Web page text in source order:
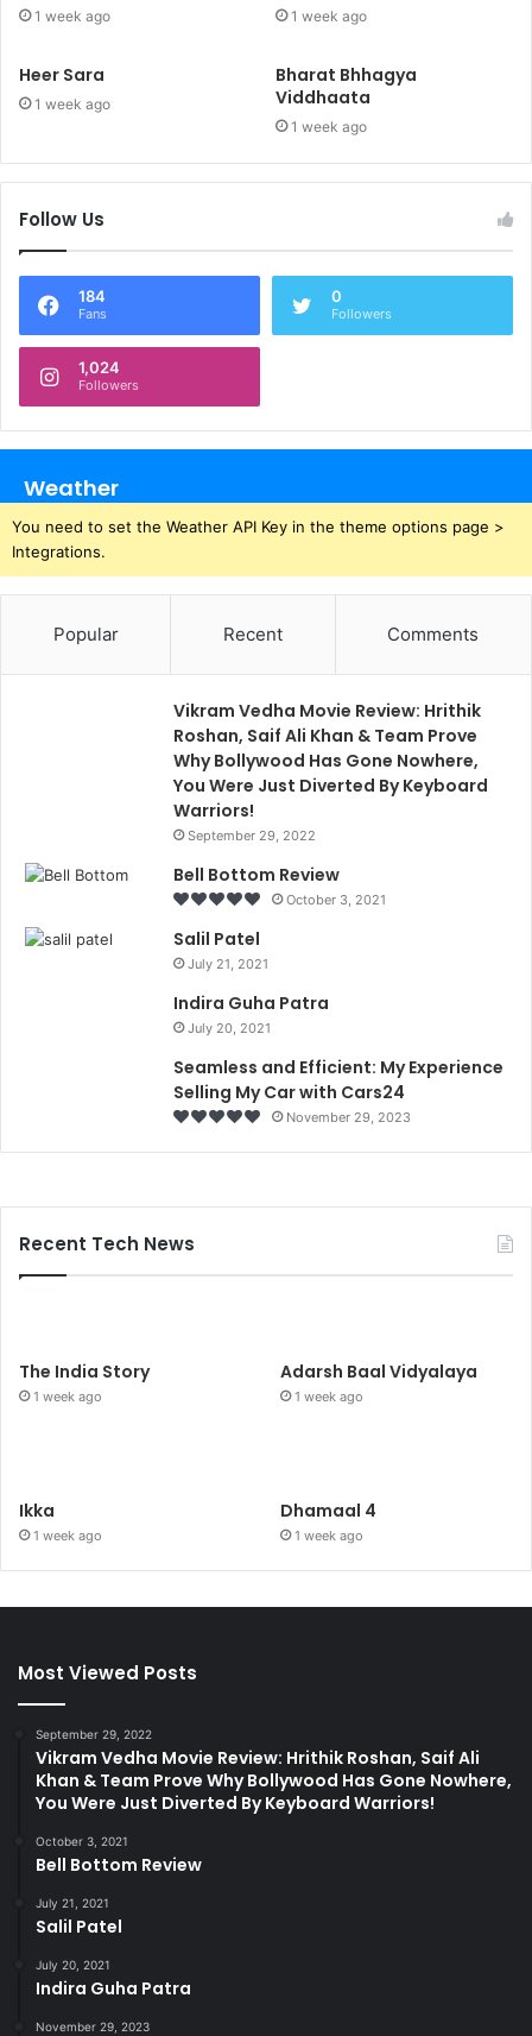
1 week ago 1 week ago
Heer Sara
1 week ago
Bharat Bhhagya
Viddhaata
1 week ago
Follow Us
184
Fans
0
Followers
1,024
Followers
Weather
You need to set the Weather API Key in the theme options page >
Integrations.
Popular Recent Comments
Vikram Vedha Movie Review: Hrithik
Roshan, Saif Ali Khan & Team Prove
Why Bollywood Has Gone Nowhere,
You Were Just Diverted By Keyboard
Warriors!
September 29, 2022
Bell Bottom Review
October 3, 2021
Salil Patel
July 21, 2021
Indira Guha Patra
July 20, 2021
Seamless and Efficient: My Experience
Selling My Car with Cars24
November 29, 2023
Recent Tech News
The India Story
1 week ago
Adarsh Baal Vidyalaya
1 week ago
Ikka
1 week ago
Dhamaal 4
1 week ago
Most Viewed Posts
September 29, 2022
Vikram Vedha Movie Review: Hrithik Roshan, Saif Ali
Khan & Team Prove Why Bollywood Has Gone Nowhere,
You Were Just Diverted By Keyboard Warriors!
October 3, 2021
Bell Bottom Review
July 21, 2021
Salil Patel
July 20, 2021
Indira Guha Patra
November 29, 2023